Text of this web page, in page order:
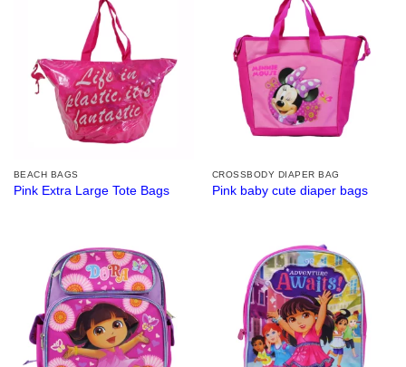
BEACH BAGS
Pink Extra Large Tote Bags
CROSSBODY DIAPER BAG
Pink baby cute diaper bags